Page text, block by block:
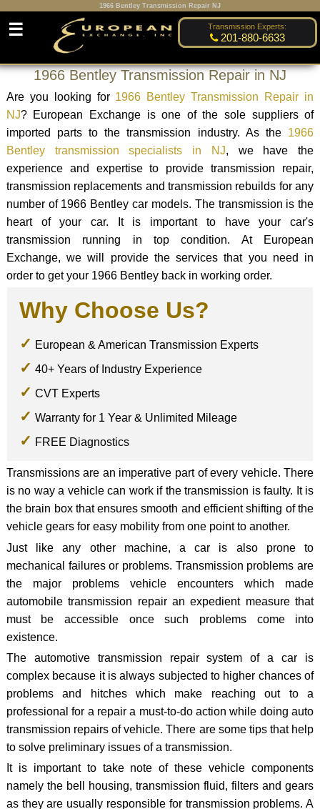
1966 Bentley Transmission Repair NJ
Transmission Experts:
201-880-6633
☰
1966 Bentley Transmission Repair in NJ
Are you looking for 1966 Bentley Transmission Repair in
NJ? European Exchange is one of the sole suppliers of
imported parts to the transmission industry. As the 1966
Bentley transmission specialists in NJ, we have the
experience and expertise to provide transmission repair,
transmission replacements and transmission rebuilds for any
number of 1966 Bentley car models. The transmission is the
heart of your car. It is important to have your car's
transmission running in top condition. At European
Exchange, we will provide the services that you need in
order to get your 1966 Bentley back in working order.
Why Choose Us?
European & American Transmission Experts
40+ Years of Industry Experience
CVT Experts
Warranty for 1 Year & Unlimited Mileage
FREE Diagnostics
Transmissions are an imperative part of every vehicle. There
is no way a vehicle can work if the transmission is faulty. It is
the brain box that ensures smooth and efficient shifting of the
vehicle gears for easy mobility from one point to another.
Just like any other machine, a car is also prone to
mechanical failures or problems. Transmission problems are
the major problems vehicle encounters which made
automobile transmission repair an expedient measure that
must be accessible once such problems come into
existence.
The automotive transmission repair system of a car is
complex because it is always subjected to higher chances of
problems and hitches which make reaching out to a
professional for a repair a must-to-do action while doing auto
transmission repairs of vehicle. There are some tips that help
to solve preliminary issues of a transmission.
It is important to take note of these vehicle components
namely the bell housing, transmission fluid, filters and gears
as they are usually responsible for transmission problems. A